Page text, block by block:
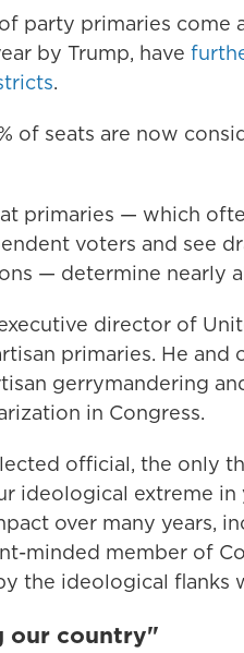
party primaries come
by Trump, have
.
of seats are now
primaries — which
voters and see
— determine nearly
director of
primaries. He
gerrymandering
in Congress.
official, the only
ideological extreme
over many years,
minded member of
the ideological flanks
our country"